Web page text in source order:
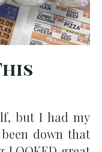
but I had my
down that